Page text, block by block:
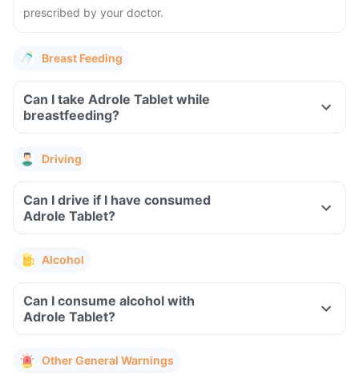
prescribed by your doctor.
Breast Feeding
Can I take Adrole Tablet while
breastfeeding?
Driving
Can I drive if I have consumed
Adrole Tablet?
Alcohol
Can I consume alcohol with
Adrole Tablet?
Other General Warnings